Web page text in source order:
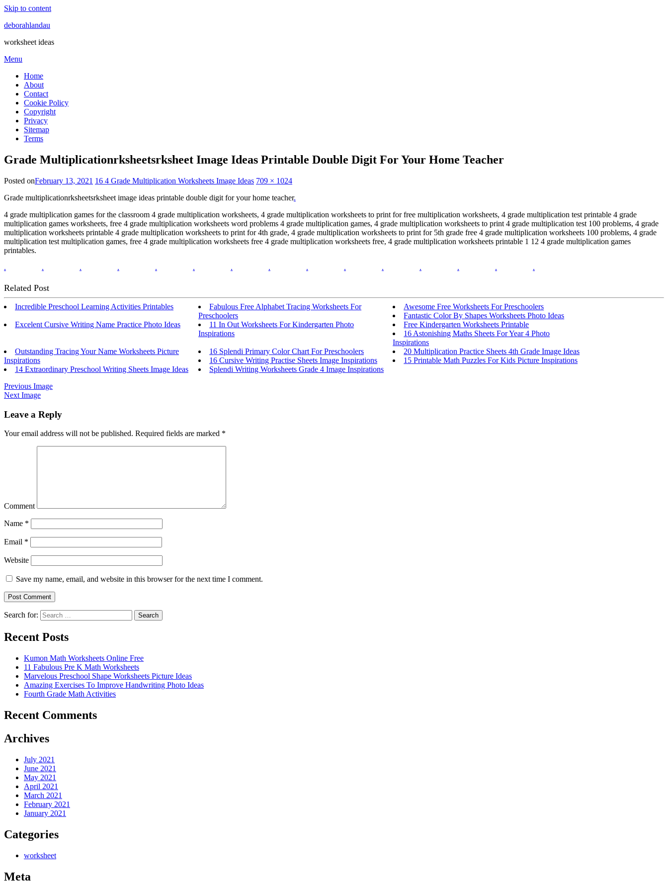
Skip to content
deborahlandau
worksheet ideas
Menu
Home
About
Contact
Cookie Policy
Copyright
Privacy
Sitemap
Terms
Grade Multiplicationrksheetsrksheet Image Ideas Printable Double Digit For Your Home Teacher
Posted onFebruary 13, 2021 16 4 Grade Multiplication Worksheets Image Ideas 709 × 1024
Grade multiplicationrksheetsrksheet image ideas printable double digit for your home teacher.
4 grade multiplication games for the classroom 4 grade multiplication worksheets, 4 grade multiplication worksheets to print for free multiplication worksheets, 4 grade multiplication test printable 4 grade
multiplication games worksheets, free 4 grade multiplication worksheets word problems 4 grade multiplication games, 4 grade multiplication worksheets to print 4 grade multiplication test 100 problems, 4 grade
multiplication worksheets printable 4 grade multiplication worksheets to print for 4th grade, 4 grade multiplication worksheets to print for 5th grade free 4 grade multiplication worksheets 100 problems, 4 grade
multiplication test multiplication games, free 4 grade multiplication worksheets free 4 grade multiplication worksheets free, 4 grade multiplication worksheets printable 1 12 4 grade multiplication games
printables.
.
. . . . . . . . . . . . . .
Related Post
Incredible Preschool Learning Activities Printables
Fabulous Free Alphabet Tracing Worksheets For
Preschoolers
Awesome Free Worksheets For Preschoolers
Fantastic Color By Shapes Worksheets Photo Ideas
Excelent Cursive Writing Name Practice Photo Ideas
11 In Out Worksheets For Kindergarten Photo
Inspirations
Free Kindergarten Worksheets Printable
16 Astonishing Maths Sheets For Year 4 Photo
Inspirations
Outstanding Tracing Your Name Worksheets Picture
Inspirations
16 Splendi Primary Color Chart For Preschoolers
20 Multiplication Practice Sheets 4th Grade Image Ideas
16 Cursive Writing Practise Sheets Image Inspirations
15 Printable Math Puzzles For Kids Picture Inspirations
14 Extraordinary Preschool Writing Sheets Image Ideas
Splendi Writing Worksheets Grade 4 Image Inspirations
Previous Image
Next Image
Leave a Reply
Your email address will not be published. Required fields are marked *
Comment
Name *
Email *
Website
Save my name, email, and website in this browser for the next time I comment.
Search for: Search
Recent Posts
Kumon Math Worksheets Online Free
11 Fabulous Pre K Math Worksheets
Marvelous Preschool Shape Worksheets Picture Ideas
Amazing Exercises To Improve Handwriting Photo Ideas
Fourth Grade Math Activities
Recent Comments
Archives
July 2021
June 2021
May 2021
April 2021
March 2021
February 2021
January 2021
Categories
worksheet
Meta